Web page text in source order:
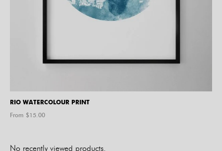
RIO WATERCOLOUR PRINT
From $15.00
No recently viewed products.